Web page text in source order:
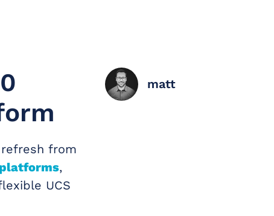
from
,
UCS
matt